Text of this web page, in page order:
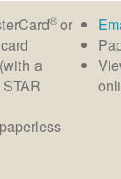
®or
card
a